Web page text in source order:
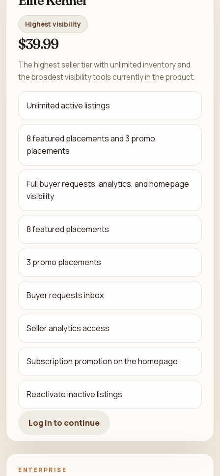
Highest visibility
$39.99
The highest seller tier with unlimited inventory and
the broadest visibility tools currently in the product.
Unlimited active listings
8 featured placements and 3 promo
placements
Full buyer requests, analytics, and homepage
visibility
8 featured placements
3 promo placements
Buyer requests inbox
Seller analytics access
Subscription promotion on the homepage
Reactivate inactive listings
Log in to continue
ENTERPRISE